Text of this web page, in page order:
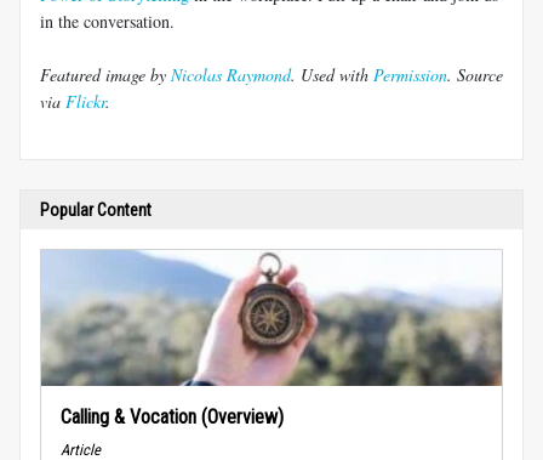
in the conversation.
Featured image by Nicolas Raymond. Used with Permission. Source
via Flickr.
Popular Content
Calling & Vocation (Overview)
Article